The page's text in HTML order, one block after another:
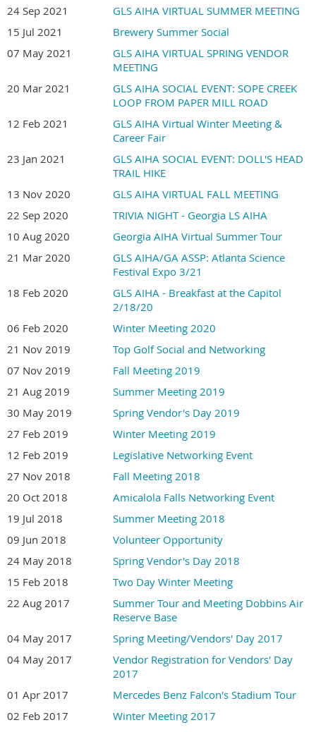
24 Sep 2021
GLS AIHA VIRTUAL SUMMER MEETING
15 Jul 2021
Brewery Summer Social
07 May 2021
GLS AIHA VIRTUAL SPRING VENDOR
MEETING
20 Mar 2021
GLS AIHA SOCIAL EVENT: SOPE CREEK
LOOP FROM PAPER MILL ROAD
12 Feb 2021
GLS AIHA Virtual Winter Meeting &
Career Fair
23 Jan 2021
GLS AIHA SOCIAL EVENT: DOLL'S HEAD
TRAIL HIKE
13 Nov 2020
GLS AIHA VIRTUAL FALL MEETING
22 Sep 2020
TRIVIA NIGHT - Georgia LS AIHA
10 Aug 2020
Georgia AIHA Virtual Summer Tour
21 Mar 2020
GLS AIHA/GA ASSP: Atlanta Science
Festival Expo 3/21
18 Feb 2020
GLS AIHA - Breakfast at the Capitol
2/18/20
06 Feb 2020
Winter Meeting 2020
21 Nov 2019
Top Golf Social and Networking
07 Nov 2019
Fall Meeting 2019
21 Aug 2019
Summer Meeting 2019
30 May 2019
Spring Vendor's Day 2019
27 Feb 2019
Winter Meeting 2019
12 Feb 2019
Legislative Networking Event
27 Nov 2018
Fall Meeting 2018
20 Oct 2018
Amicalola Falls Networking Event
19 Jul 2018
Summer Meeting 2018
09 Jun 2018
Volunteer Opportunity
24 May 2018
Spring Vendor's Day 2018
15 Feb 2018
Two Day Winter Meeting
22 Aug 2017
Summer Tour and Meeting Dobbins Air
Reserve Base
04 May 2017
Spring Meeting/Vendors' Day 2017
04 May 2017
Vendor Registration for Vendors' Day
2017
01 Apr 2017
Mercedes Benz Falcon's Stadium Tour
02 Feb 2017
Winter Meeting 2017